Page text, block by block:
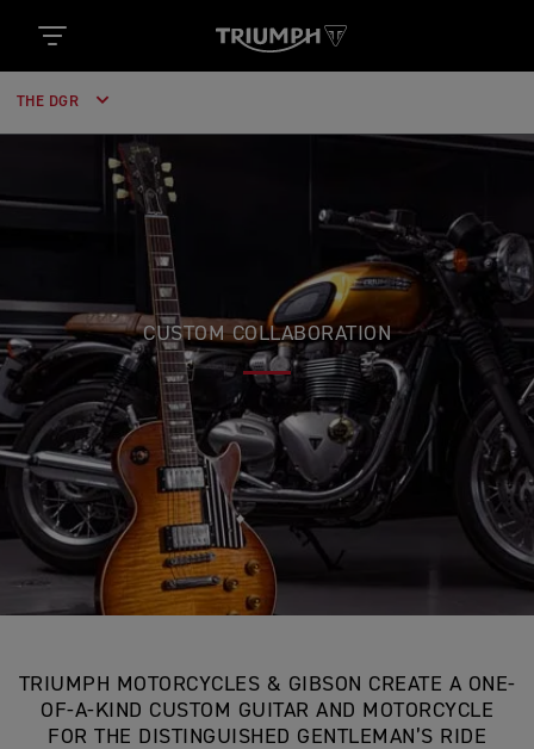
THE DGR
CUSTOM COLLABORATION
TRIUMPH MOTORCYCLES & GIBSON CREATE A ONE-
OF-A-KIND CUSTOM GUITAR AND MOTORCYCLE
FOR THE DISTINGUISHED GENTLEMAN’S RIDE